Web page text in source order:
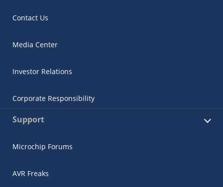
Contact Us
Media Center
Investor Relations
Corporate Responsibility
Support
Microchip Forums
AVR Freaks